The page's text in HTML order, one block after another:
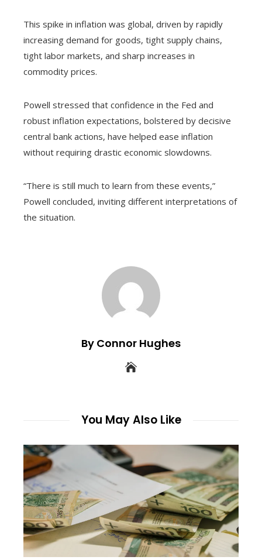
This spike in inflation was global, driven by rapidly
increasing demand for goods, tight supply chains,
tight labor markets, and sharp increases in
commodity prices.
Powell stressed that confidence in the Fed and
robust inflation expectations, bolstered by decisive
central bank actions, have helped ease inflation
without requiring drastic economic slowdowns.
“There is still much to learn from these events,”
Powell concluded, inviting different interpretations of
the situation.
By Connor Hughes
You May Also Like